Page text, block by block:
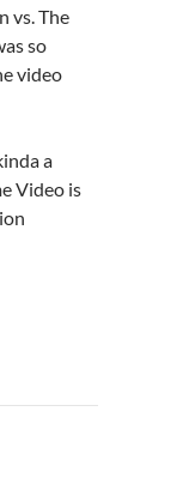
vs. The
so
video
a
Video is